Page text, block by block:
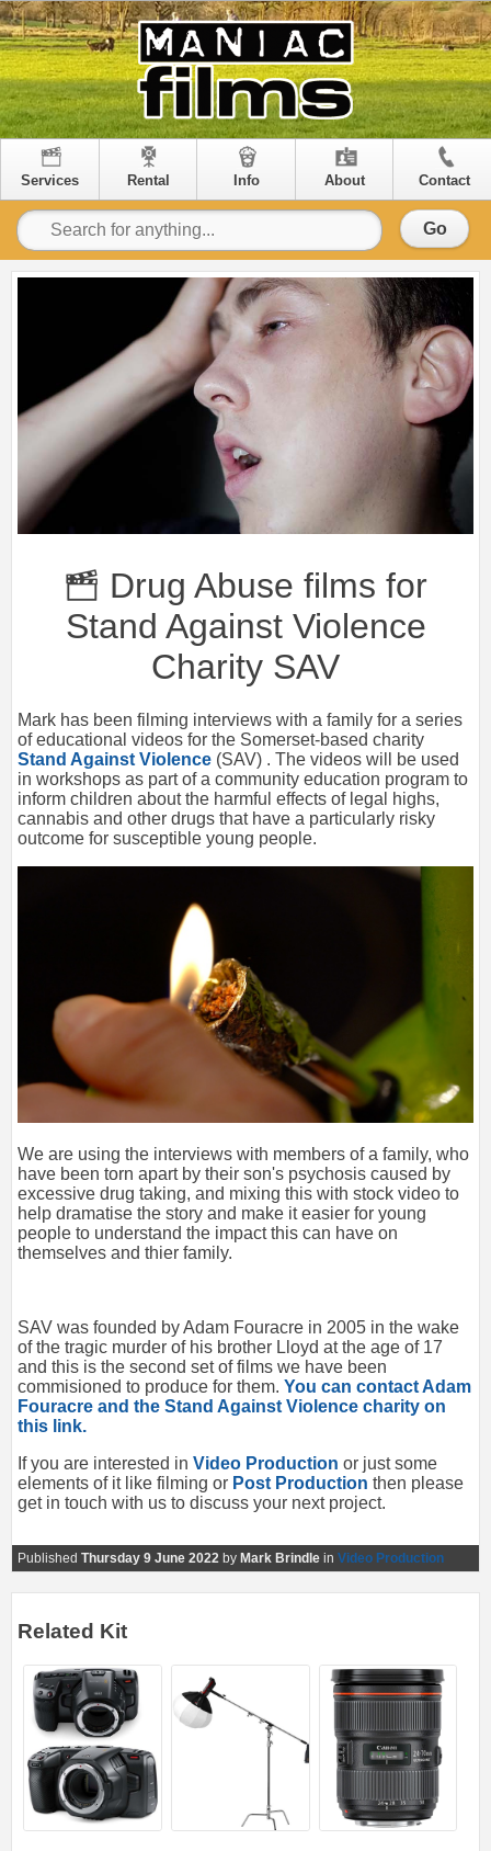
Services Rental Info About Contact
Go
Drug Abuse films for
Stand Against Violence
Charity SAV
Mark has been filming interviews with a family for a series
of educational videos for the Somerset-based charity
Stand Against Violence (SAV) . The videos will be used
in workshops as part of a community education program to
inform children about the harmful effects of legal highs,
cannabis and other drugs that have a particularly risky
outcome for susceptible young people.
We are using the interviews with members of a family, who
have been torn apart by their son's psychosis caused by
excessive drug taking, and mixing this with stock video to
help dramatise the story and make it easier for young
people to understand the impact this can have on
themselves and thier family.
SAV was founded by Adam Fouracre in 2005 in the wake
of the tragic murder of his brother Lloyd at the age of 17
and this is the second set of films we have been
commisioned to produce for them. You can contact Adam
Fouracre and the Stand Against Violence charity on
this link.
If you are interested in Video Production or just some
elements of it like filming or Post Production then please
get in touch with us to discuss your next project.
Published Thursday 9 June 2022 by Mark Brindle in Video Production
Related Kit